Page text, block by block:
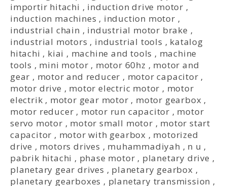
importir hitachi , induction drive motor ,
induction machines , induction motor ,
industrial chain , industrial motor brake ,
industrial motors , industrial tools , katalog
hitachi , kiai , machine and tools , machine
tools , mini motor , motor 60hz , motor and
gear , motor and reducer , motor capacitor ,
motor drive , motor electric motor , motor
electrik , motor gear motor , motor gearbox ,
motor reducer , motor run capacitor , motor
servo motor , motor small motor , motor start
capacitor , motor with gearbox , motorized
drive , motors drives , muhammadiyah , n u ,
pabrik hitachi , phase motor , planetary drive ,
planetary gear drives , planetary gearbox ,
planetary gearboxes , planetary transmission ,